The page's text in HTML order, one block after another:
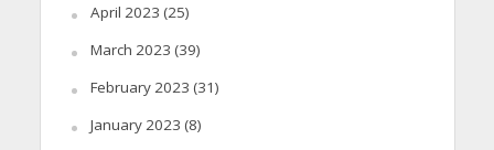
April 2023 (25)
March 2023 (39)
February 2023 (31)
January 2023 (8)